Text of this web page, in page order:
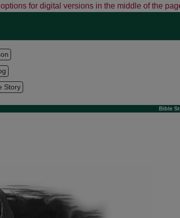
for digital versions in the middle of the
Story
Bible
View